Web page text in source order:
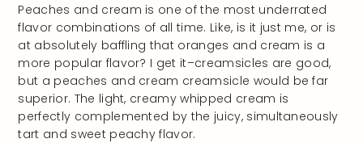
Peaches and cream is one of the most underrated
flavor combinations of all time. Like, is it just me, or is
at absolutely baffling that oranges and cream is a
more popular flavor? I get it–creamsicles are good,
but a peaches and cream creamsicle would be far
superior. The light, creamy whipped cream is
perfectly complemented by the juicy, simultaneously
tart and sweet peachy flavor.